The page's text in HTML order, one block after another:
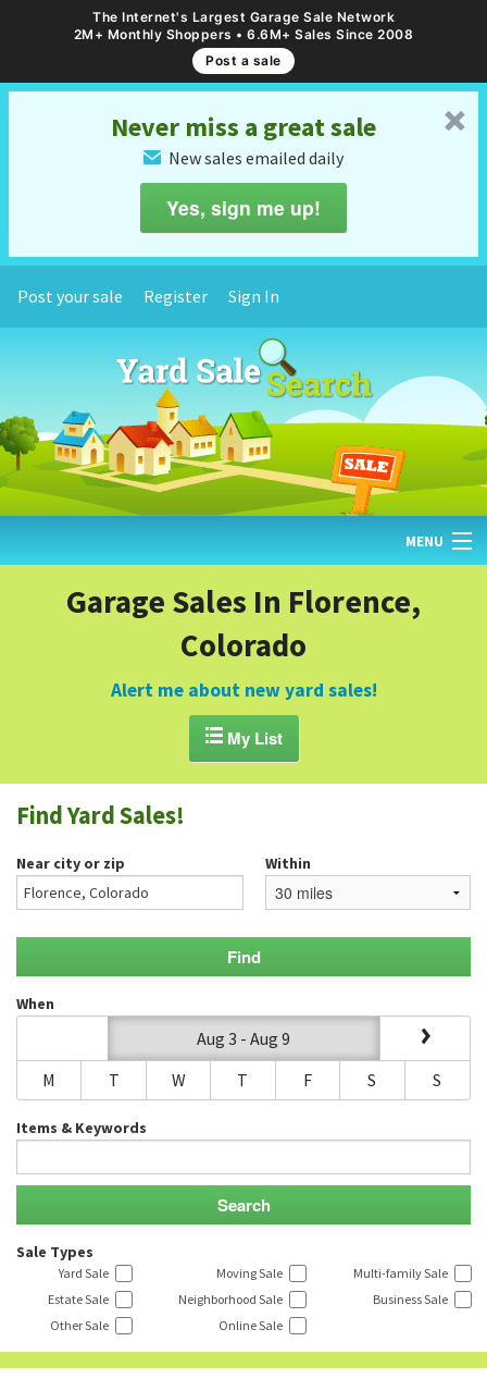
The Internet's Largest Garage Sale Network
2M+ Monthly Shoppers • 6.6M+ Sales Since 2008
Post a sale
␡
Never miss a great sale
✉ New sales emailed daily
Yes, sign me up!
Post your sale Register Sign In
MENU
GARAGE SALE GUIDE
BLOG
Garage Sales In Florence,
Colorado
Alert me about new yard sales!
My List
Find Yard Sales!
Near city or zip Within
When
Aug 3 - Aug 9
M
T W T F S S
Items & Keywords
Sale Types
Yard Sale Moving Sale
Multi-family Sale
Estate Sale
Neighborhood Sale
Business Sale
Other Sale
Online Sale